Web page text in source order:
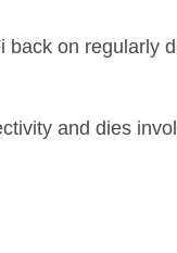
on regularly
and dies